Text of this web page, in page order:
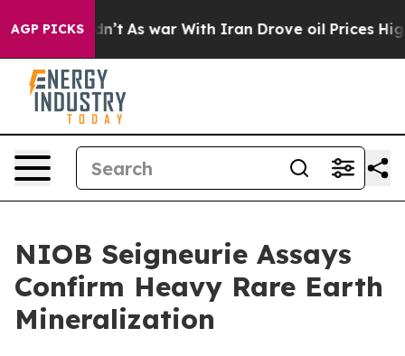
AGP PICKSAs war With Iran Drove oil Prices Higher,
NIOB Seigneurie Assays
Confirm Heavy Rare Earth
Mineralization